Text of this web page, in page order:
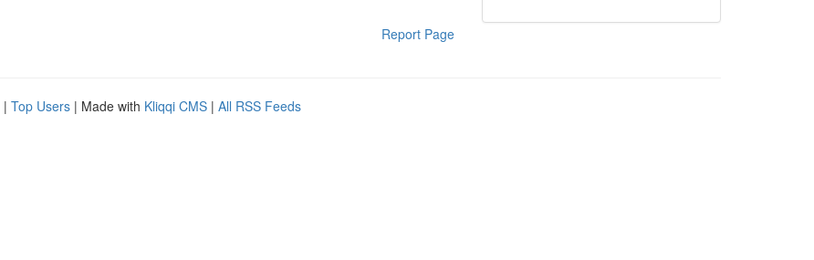
Report Page
| Top Users | Made with Kliqqi CMS | All RSS Feeds